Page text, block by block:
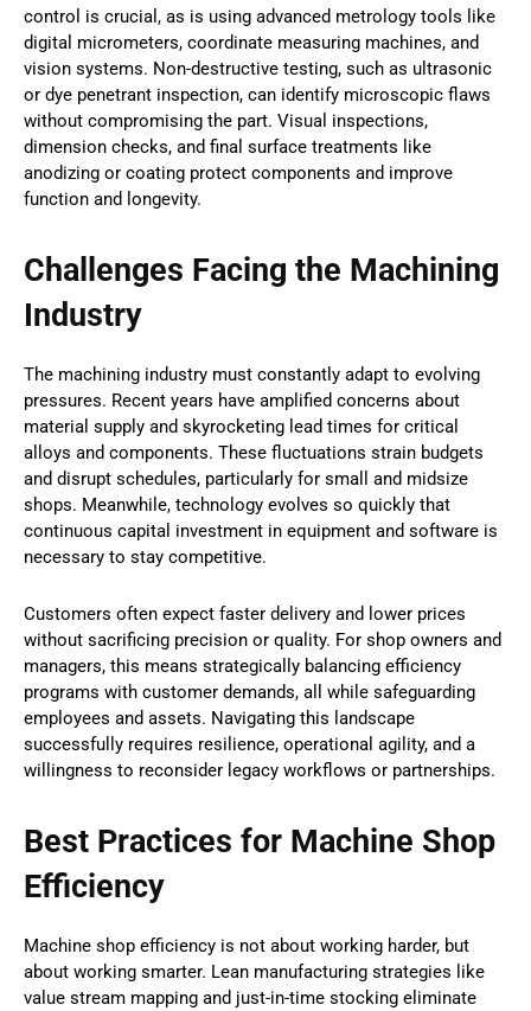
control is crucial, as is using advanced metrology tools like
digital micrometers, coordinate measuring machines, and
vision systems. Non-destructive testing, such as ultrasonic
or dye penetrant inspection, can identify microscopic flaws
without compromising the part. Visual inspections,
dimension checks, and final surface treatments like
anodizing or coating protect components and improve
function and longevity.
Challenges Facing the Machining
Industry
The machining industry must constantly adapt to evolving
pressures. Recent years have amplified concerns about
material supply and skyrocketing lead times for critical
alloys and components. These fluctuations strain budgets
and disrupt schedules, particularly for small and midsize
shops. Meanwhile, technology evolves so quickly that
continuous capital investment in equipment and software is
necessary to stay competitive.
Customers often expect faster delivery and lower prices
without sacrificing precision or quality. For shop owners and
managers, this means strategically balancing efficiency
programs with customer demands, all while safeguarding
employees and assets. Navigating this landscape
successfully requires resilience, operational agility, and a
willingness to reconsider legacy workflows or partnerships.
Best Practices for Machine Shop
Efficiency
Machine shop efficiency is not about working harder, but
about working smarter. Lean manufacturing strategies like
value stream mapping and just-in-time stocking eliminate